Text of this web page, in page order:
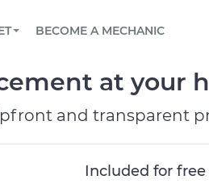
mobile mechanic online
or email, or read FAQ
schedule
simplify and scale fleet
BECOME A MECHANIC
at your
and transparent
Included for